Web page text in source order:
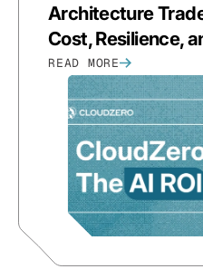
Architecture
Cost, Resilience,
READ MORE